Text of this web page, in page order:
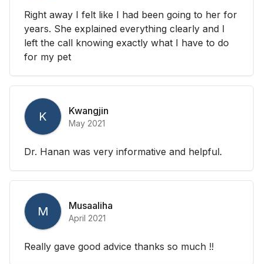
Right away I felt like I had been going to her for
years. She explained everything clearly and I
left the call knowing exactly what I have to do
for my pet
K Kwangjin
May 2021
Dr. Hanan was very informative and helpful.
M Musaaliha
April 2021
Really gave good advice thanks so much !!